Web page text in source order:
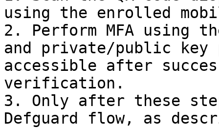
using the enrolled
2. Perform MFA using
and private/public
accessible after
verification.
3. Only after these
Defguard flow, as